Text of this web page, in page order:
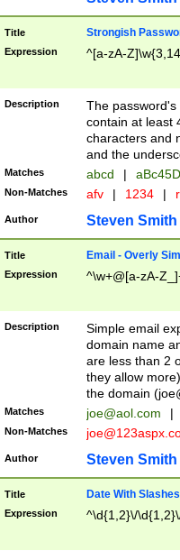
Title Strongish
Expression ^[a-zA-
Description
The
contain at least
characters and
and the
Matches abcd |
Non-Matches afv | 1234 |
Author Steven Smith
Title Email - Overly
Expression ^\w+@[a-zA-
Description
Simple email
domain name
are less than 2
they allow
the domain (
Matches joe@aol.com |
Non-Matches
Author Steven Smith
Title Date With Slashes
Expression ^\d{1,2}\/